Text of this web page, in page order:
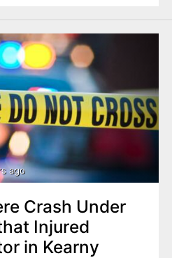
ago
Crash Under
Injured
in Kearny